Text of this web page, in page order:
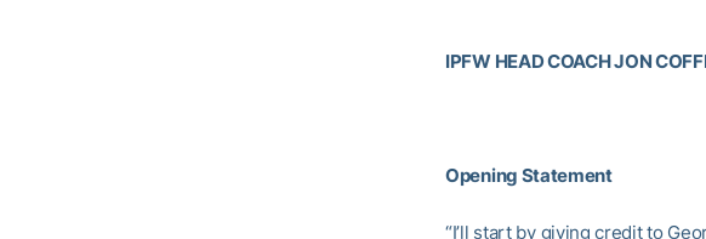
IPFW HEAD COACH JON
Opening Statement
“I’ll start by giving credit to